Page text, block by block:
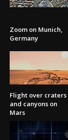
Zoom on Munich,
Germany
Flight over craters
and canyons on
Mars